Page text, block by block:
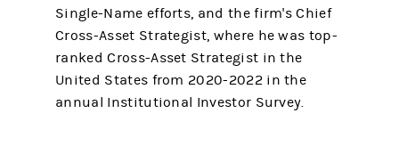
Single-Name efforts, and the firm's Chief
Cross-Asset Strategist, where he was top-
ranked Cross-Asset Strategist in the
United States from 2020-2022 in the
annual Institutional Investor Survey.